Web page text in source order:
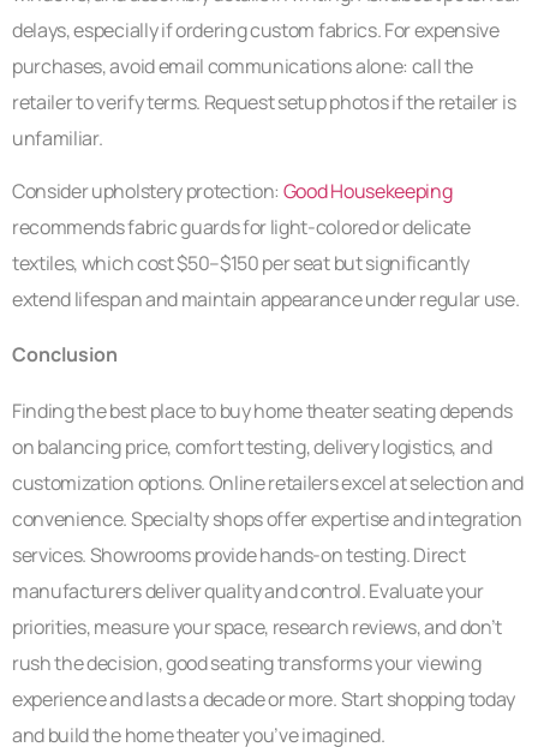
delays, especially if ordering custom fabrics. For expensive
purchases, avoid email communications alone: call the
retailer to verify terms. Request setup photos if the retailer is
unfamiliar.
Consider upholstery protection: Good Housekeeping
recommends fabric guards for light-colored or delicate
textiles, which cost $50–$150 per seat but significantly
extend lifespan and maintain appearance under regular use.
Conclusion
Finding the best place to buy home theater seating depends
on balancing price, comfort testing, delivery logistics, and
customization options. Online retailers excel at selection and
convenience. Specialty shops offer expertise and integration
services. Showrooms provide hands-on testing. Direct
manufacturers deliver quality and control. Evaluate your
priorities, measure your space, research reviews, and don’t
rush the decision, good seating transforms your viewing
experience and lasts a decade or more. Start shopping today
and build the home theater you’ve imagined.